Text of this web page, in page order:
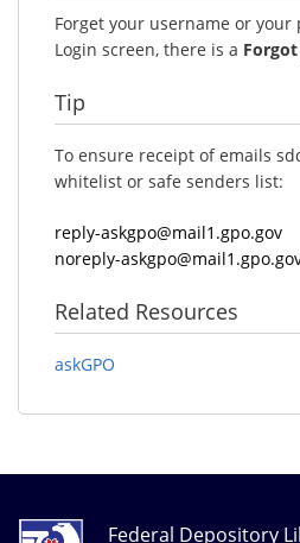
Forget your username or your
Login screen, there is a
Tip
To ensure receipt of emails
whitelist or safe senders list:
reply-askgpo@mail1.gpo.gov
noreply-
Related Resources
askGPO
Federal Depository